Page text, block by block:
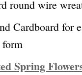
round wire
Cardboard for
Spring